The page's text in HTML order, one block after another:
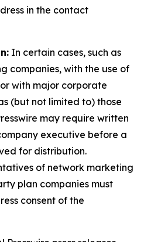
in the contact
In certain cases, such as
companies, with the use of
with major corporate
(but not limited to) those
may require written
executive before a
for distribution.
of network marketing
plan companies must
consent of the